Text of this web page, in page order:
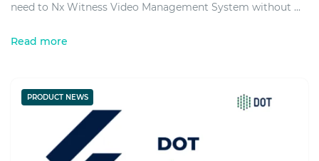
need to Nx Witness Video Management System without ...
Read more
PRODUCT NEWS